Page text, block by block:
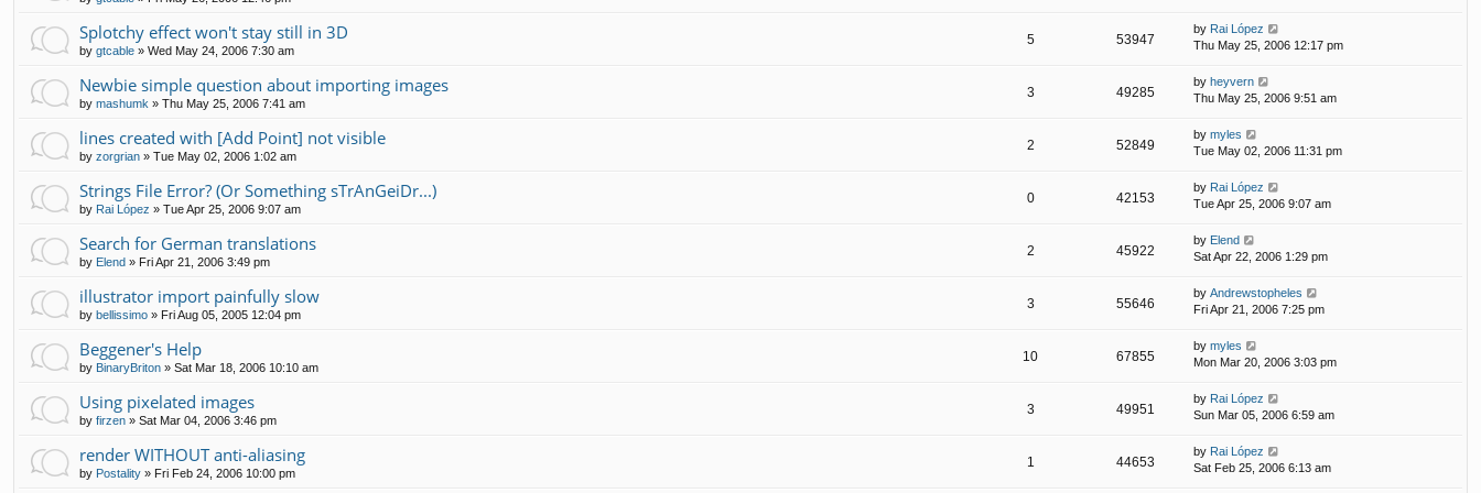
Splotchy effect won't stay still in 3D
by gtcable » Wed May 24, 2006 7:30 am
5 53947
by Rai López
Thu May 25, 2006 12:17 pm
Newbie simple question about importing images
by mashumk » Thu May 25, 2006 7:41 am
3 49285
by heyvern
Thu May 25, 2006 9:51 am
lines created with [Add Point] not visible
by zorgrian » Tue May 02, 2006 1:02 am
2 52849
by myles
Tue May 02, 2006 11:31 pm
Strings File Error? (Or Something sTrAnGeiDr...)
by Rai López » Tue Apr 25, 2006 9:07 am
0 42153
by Rai López
Tue Apr 25, 2006 9:07 am
Search for German translations
by Elend » Fri Apr 21, 2006 3:49 pm
2 45922
by Elend
Sat Apr 22, 2006 1:29 pm
illustrator import painfully slow
by bellissimo » Fri Aug 05, 2005 12:04 pm
3 55646
by Andrewstopheles
Fri Apr 21, 2006 7:25 pm
Beggener's Help
by BinaryBriton » Sat Mar 18, 2006 10:10 am
10 67855
by myles
Mon Mar 20, 2006 3:03 pm
Using pixelated images
by firzen » Sat Mar 04, 2006 3:46 pm
3 49951
by Rai López
Sun Mar 05, 2006 6:59 am
render WITHOUT anti-aliasing
by Postality » Fri Feb 24, 2006 10:00 pm
1 44653
by Rai López
Sat Feb 25, 2006 6:13 am